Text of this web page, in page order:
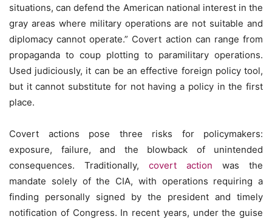
situations, can defend the American national interest in the
gray areas where military operations are not suitable and
diplomacy cannot operate.” Covert action can range from
propaganda to coup plotting to paramilitary operations.
Used judiciously, it can be an effective foreign policy tool,
but it cannot substitute for not having a policy in the first
place.
Covert actions pose three risks for policymakers:
exposure, failure, and the blowback of unintended
consequences. Traditionally, covert action was the
mandate solely of the CIA, with operations requiring a
finding personally signed by the president and timely
notification of Congress. In recent years, under the guise